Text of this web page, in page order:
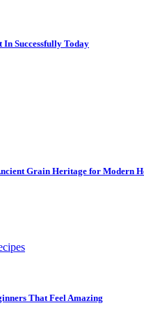
In Successfully Today
Grain Heritage for Modern
That Feel Amazing